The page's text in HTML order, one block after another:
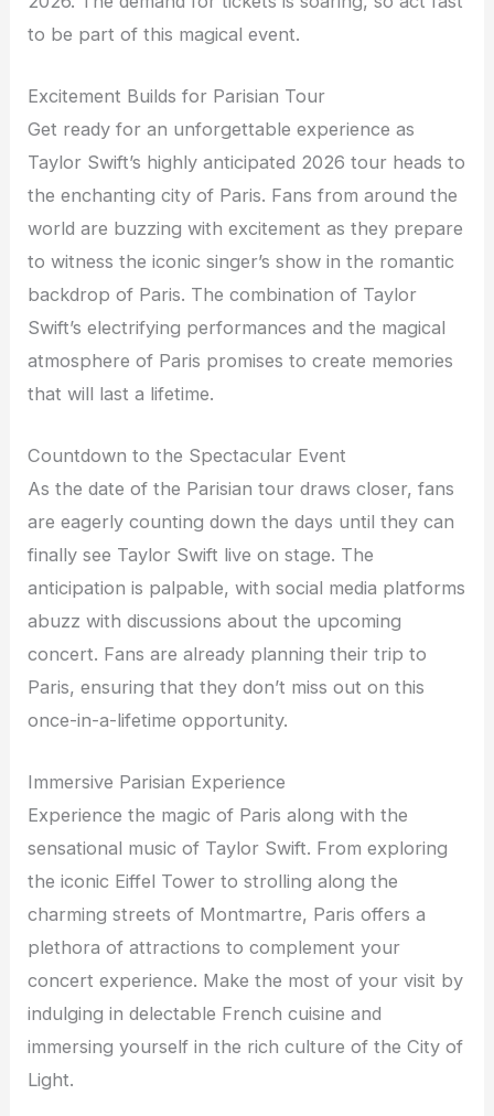
to be part of this magical event.
Excitement Builds for Parisian Tour
Get ready for an unforgettable experience as
Taylor Swift’s highly anticipated 2026 tour heads to
the enchanting city of Paris. Fans from around the
world are buzzing with excitement as they prepare
to witness the iconic singer’s show in the romantic
backdrop of Paris. The combination of Taylor
Swift’s electrifying performances and the magical
atmosphere of Paris promises to create memories
that will last a lifetime.
Countdown to the Spectacular Event
As the date of the Parisian tour draws closer, fans
are eagerly counting down the days until they can
finally see Taylor Swift live on stage. The
anticipation is palpable, with social media platforms
abuzz with discussions about the upcoming
concert. Fans are already planning their trip to
Paris, ensuring that they don’t miss out on this
once-in-a-lifetime opportunity.
Immersive Parisian Experience
Experience the magic of Paris along with the
sensational music of Taylor Swift. From exploring
the iconic Eiffel Tower to strolling along the
charming streets of Montmartre, Paris offers a
plethora of attractions to complement your
concert experience. Make the most of your visit by
indulging in delectable French cuisine and
immersing yourself in the rich culture of the City of
Light.